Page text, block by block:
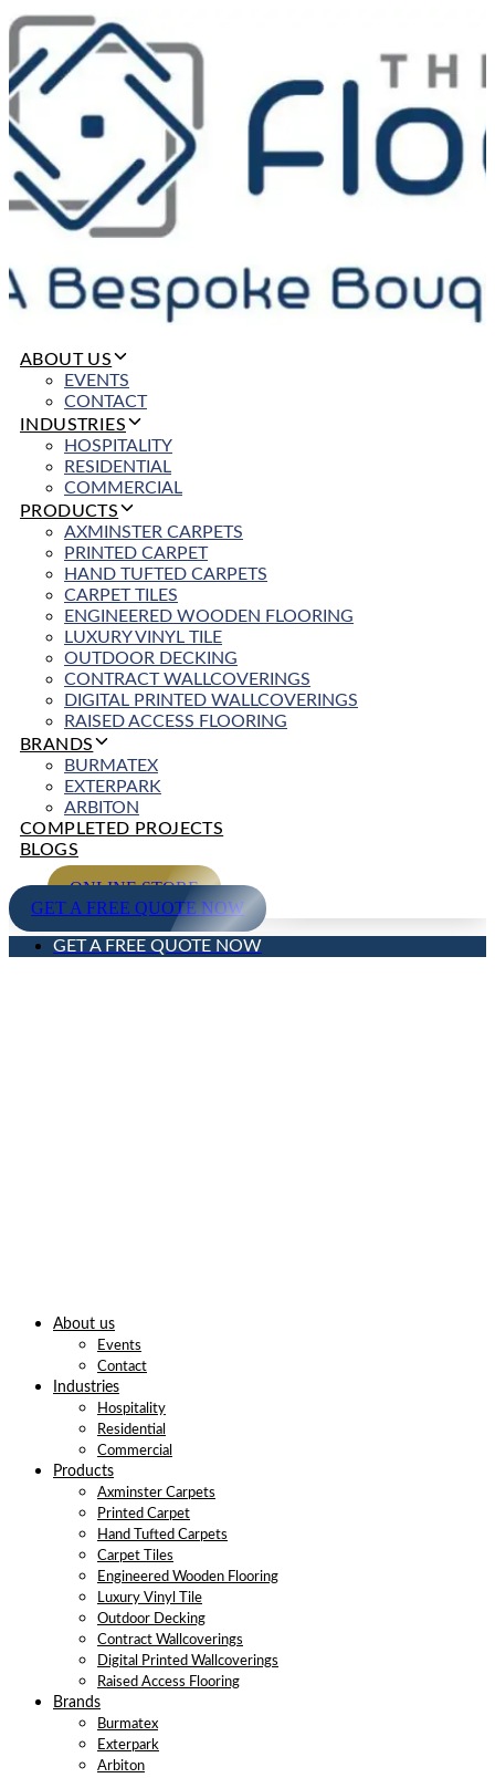
ABOUT US
EVENTS
CONTACT
INDUSTRIES
HOSPITALITY
RESIDENTIAL
COMMERCIAL
PRODUCTS
AXMINSTER CARPETS
PRINTED CARPET
HAND TUFTED CARPETS
CARPET TILES
ENGINEERED WOODEN FLOORING
LUXURY VINYL TILE
OUTDOOR DECKING
CONTRACT WALLCOVERINGS
DIGITAL PRINTED WALLCOVERINGS
RAISED ACCESS FLOORING
BRANDS
BURMATEX
EXTERPARK
ARBITON
COMPLETED PROJECTS
BLOGS
ONLINE STORE
GET A FREE QUOTE NOW
GET A FREE QUOTE NOW
About us
Events
Contact
Industries
Hospitality
Residential
Commercial
Products
Axminster Carpets
Printed Carpet
Hand Tufted Carpets
Carpet Tiles
Engineered Wooden Flooring
Luxury Vinyl Tile
Outdoor Decking
Contract Wallcoverings
Digital Printed Wallcoverings
Raised Access Flooring
Brands
Burmatex
Exterpark
Arbiton